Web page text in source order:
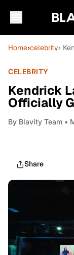
Home›celebrity›
CELEBRITY
Kendrick
Officially
By Blavity Team •
Share